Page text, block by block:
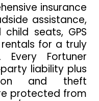
insurance
assistance,
seats, GPS
for a truly
Every Fortuner
liability plus
and theft
protected from